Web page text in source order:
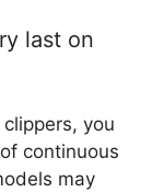
last on
you
continuous
may